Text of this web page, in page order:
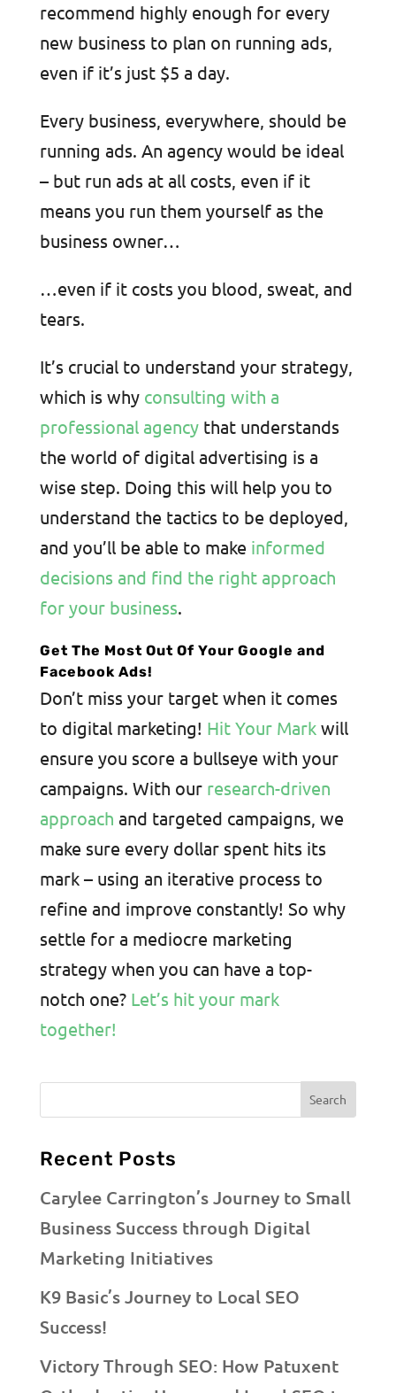
recommend highly enough for every
new business to plan on running ads,
even if it’s just $5 a day.
Every business, everywhere, should be
running ads. An agency would be ideal
– but run ads at all costs, even if it
means you run them yourself as the
business owner…
…even if it costs you blood, sweat, and
tears.
It’s crucial to understand your strategy,
which is why consulting with a
professional agencythat understands
the world of digital advertising is a
wise step. Doing this will help you to
understand the tactics to be deployed,
and you’ll be able to make informed
decisions and find the right approach
for your business.
Get The Most Out Of Your Google and
Facebook Ads!
Don’t miss your target when it comes
to digital marketing! Hit Your Markwill
ensure you score a bullseye with your
campaigns. With our research-driven
approach and targeted campaigns, we
make sure every dollar spent hits its
mark – using an iterative process to
refine and improve constantly! So why
settle for a mediocre marketing
strategy when you can have a top-
notch one? Let’s hit your mark
together!
Recent Posts
Carylee Carrington’s Journey to Small
Business Success through Digital
Marketing Initiatives
K9 Basic’s Journey to Local SEO
Success!
Victory Through SEO: How Patuxent